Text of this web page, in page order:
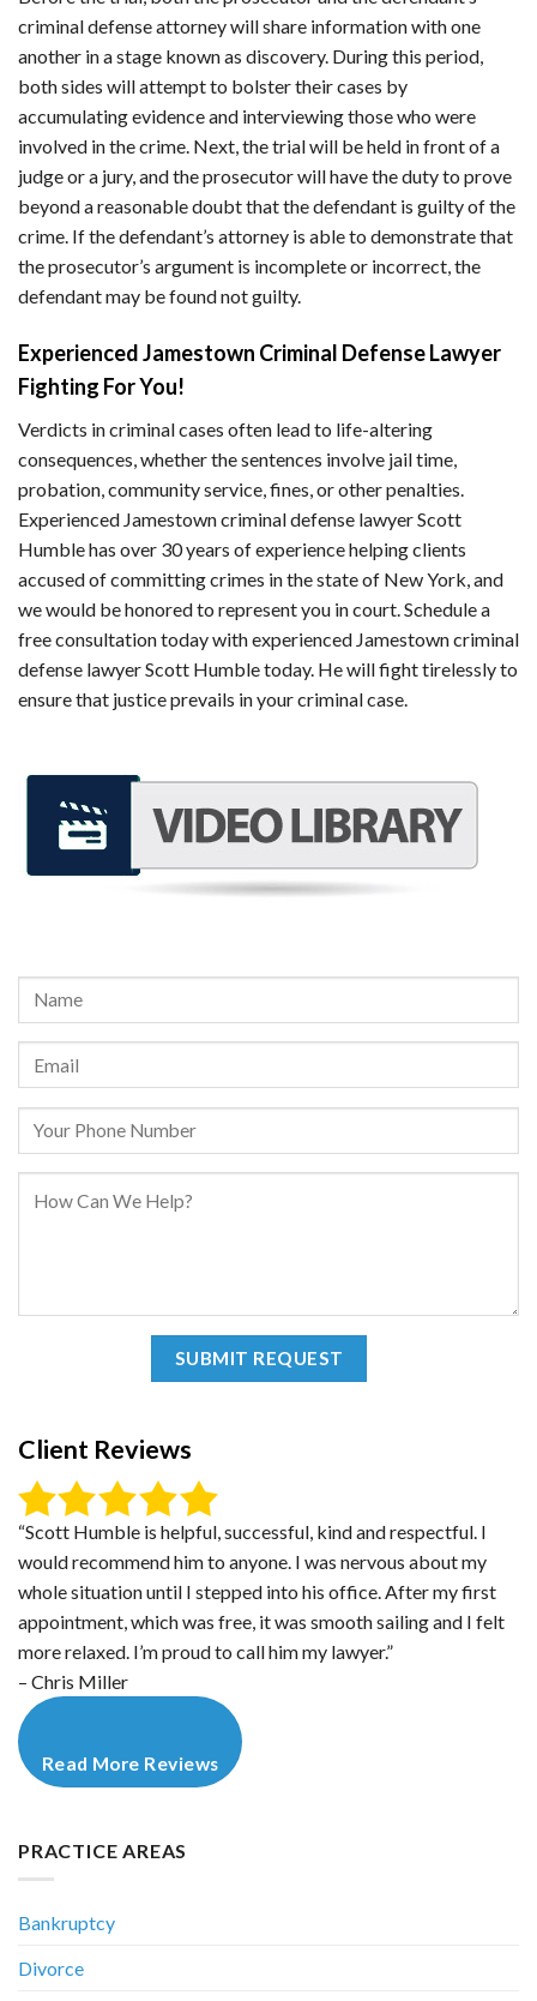
criminal defense attorney will share information with one
another in a stage known as discovery. During this period,
both sides will attempt to bolster their cases by
accumulating evidence and interviewing those who were
involved in the crime. Next, the trial will be held in front of a
judge or a jury, and the prosecutor will have the duty to prove
beyond a reasonable doubt that the defendant is guilty of the
crime. If the defendant’s attorney is able to demonstrate that
the prosecutor’s argument is incomplete or incorrect, the
defendant may be found not guilty.
Experienced Jamestown Criminal Defense Lawyer
Fighting For You!
Verdicts in criminal cases often lead to life-altering
consequences, whether the sentences involve jail time,
probation, community service, fines, or other penalties.
Experienced Jamestown criminal defense lawyer Scott
Humble has over 30 years of experience helping clients
accused of committing crimes in the state of New York, and
we would be honored to represent you in court. Schedule a
free consultation today with experienced Jamestown criminal
defense lawyer Scott Humble today. He will fight tirelessly to
ensure that justice prevails in your criminal case.
Client Reviews
“Scott Humble is helpful, successful, kind and respectful. I
would recommend him to anyone. I was nervous about my
whole situation until I stepped into his office. After my first
appointment, which was free, it was smooth sailing and I felt
more relaxed. I’m proud to call him my lawyer.”
– Chris Miller
Read More Reviews
PRACTICE AREAS
Bankruptcy
Divorce